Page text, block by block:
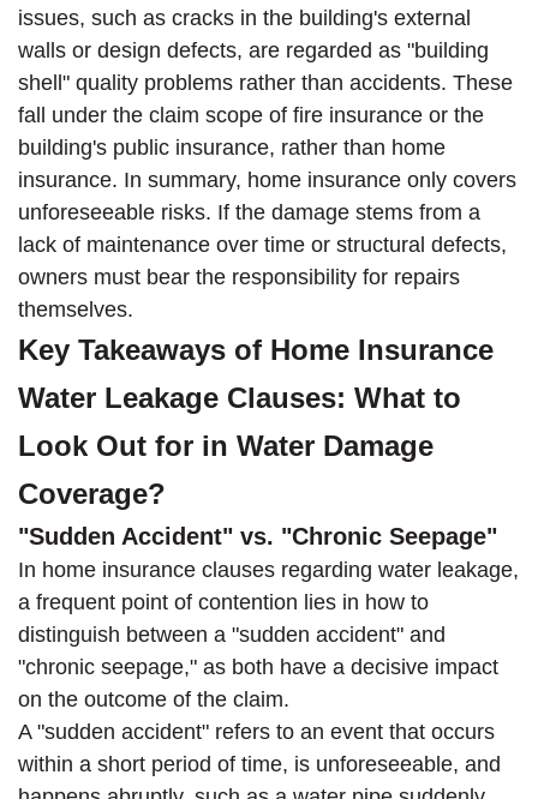
issues, such as cracks in the building's external
walls or design defects, are regarded as "building
shell" quality problems rather than accidents. These
fall under the claim scope of fire insurance or the
building's public insurance, rather than home
insurance. In summary, home insurance only covers
unforeseeable risks. If the damage stems from a
lack of maintenance over time or structural defects,
owners must bear the responsibility for repairs
themselves.
Key Takeaways of Home Insurance
Water Leakage Clauses: What to
Look Out for in Water Damage
Coverage?
"Sudden Accident" vs. "Chronic Seepage"
In home insurance clauses regarding water leakage,
a frequent point of contention lies in how to
distinguish between a "sudden accident" and
"chronic seepage," as both have a decisive impact
on the outcome of the claim.
A "sudden accident" refers to an event that occurs
within a short period of time, is unforeseeable, and